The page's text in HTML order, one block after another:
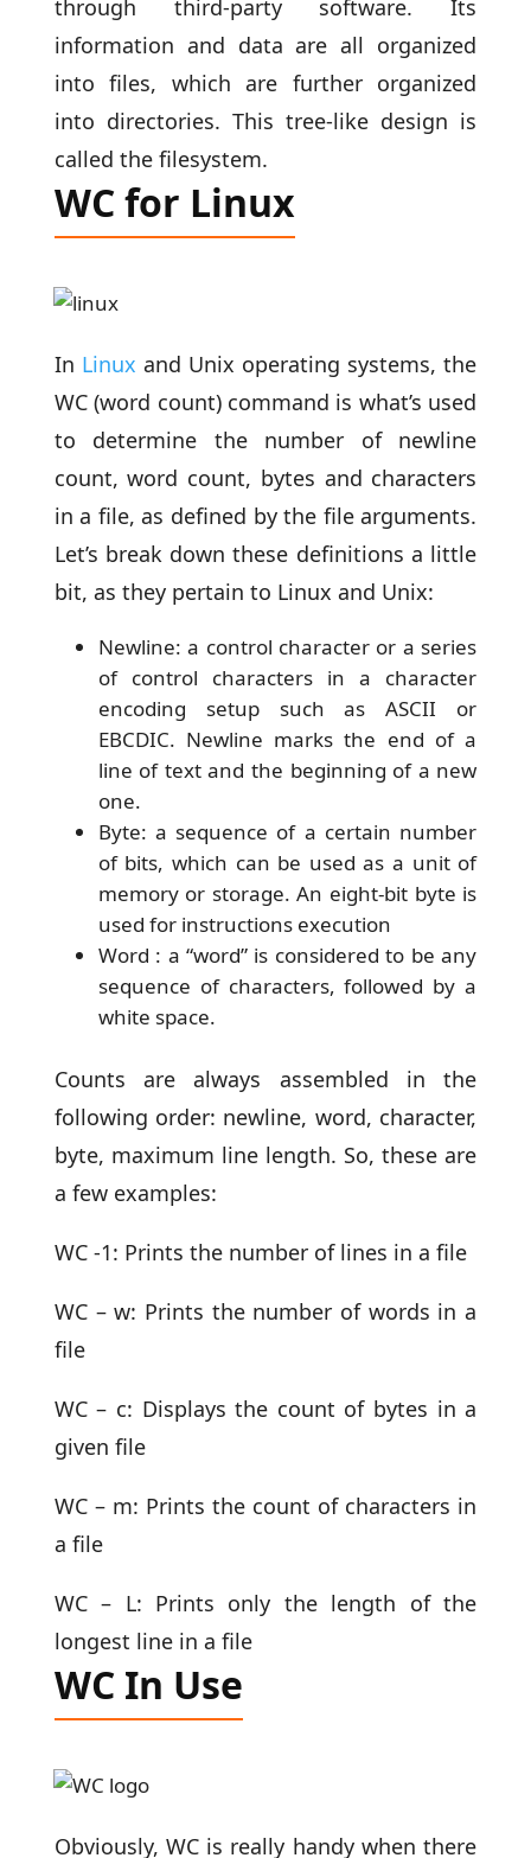
through third-party software. Its
information and data are all organized
into files, which are further organized
into directories. This tree-like design is
called the filesystem.
WC for Linux
In Linux and Unix operating systems, the
WC (word count) command is what’s used
to determine the number of newline
count, word count, bytes and characters
in a file, as defined by the file arguments.
Let’s break down these definitions a little
bit, as they pertain to Linux and Unix:
Newline: a control character or a series
of control characters in a character
encoding setup such as ASCII or
EBCDIC. Newline marks the end of a
line of text and the beginning of a new
one.
Byte: a sequence of a certain number
of bits, which can be used as a unit of
memory or storage. An eight-bit byte is
used for instructions execution
Word : a “word” is considered to be any
sequence of characters, followed by a
white space.
Counts are always assembled in the
following order: newline, word, character,
byte, maximum line length. So, these are
a few examples:
WC -1: Prints the number of lines in a file
WC – w: Prints the number of words in a
file
WC – c: Displays the count of bytes in a
given file
WC – m: Prints the count of characters in
a file
WC – L: Prints only the length of the
longest line in a file
WC In Use
Obviously, WC is really handy when there